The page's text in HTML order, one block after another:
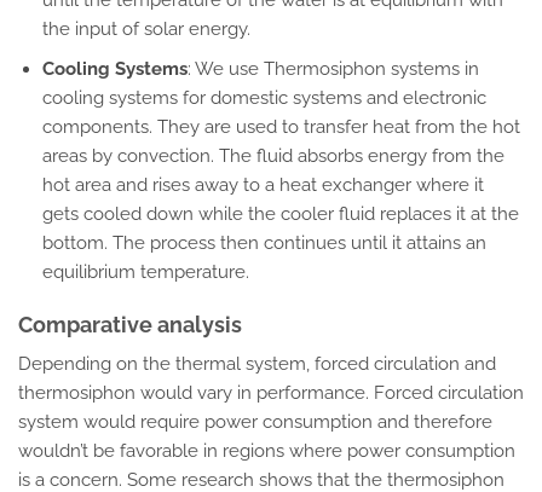
the input of solar energy.
Cooling Systems: We use Thermosiphon systems in
cooling systems for domestic systems and electronic
components. They are used to transfer heat from the hot
areas by convection. The fluid absorbs energy from the
hot area and rises away to a heat exchanger where it
gets cooled down while the cooler fluid replaces it at the
bottom. The process then continues until it attains an
equilibrium temperature.
Comparative analysis
Depending on the thermal system, forced circulation and
thermosiphon would vary in performance. Forced circulation
system would require power consumption and therefore
wouldn’t be favorable in regions where power consumption
is a concern. Some research shows that the thermosiphon